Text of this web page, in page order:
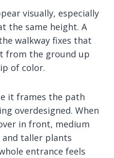
visually, especially
the same height. A
walkway fixes that
from the ground up
of color.
it frames the path
overdesigned. When
in front, medium
taller plants
entrance feels